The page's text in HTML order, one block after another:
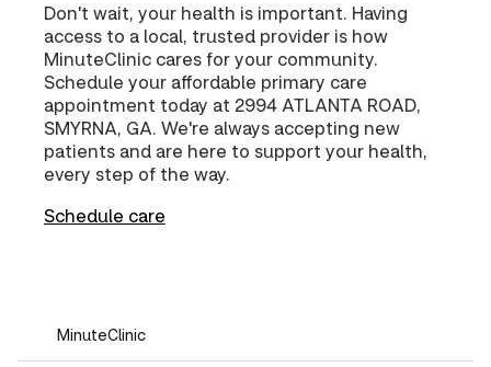
Don't wait, your health is important. Having
access to a local, trusted provider is how
MinuteClinic cares for your community.
Schedule your affordable primary care
appointment today at 2994 ATLANTA ROAD,
SMYRNA, GA. We're always accepting new
patients and are here to support your health,
every step of the way.
Schedule care